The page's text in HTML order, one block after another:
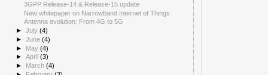
3GPP Release-14 & Release-15 update
New whitepaper on Narrowband Internet of Things
Antenna evolution: From 4G to 5G
►July(4)
►June(4)
► May(4)
►April(3)
►
March(4)